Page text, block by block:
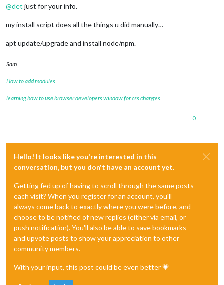
@det just for your info.
my install script does all the things u did manually…
apt update/upgrade and install node/npm.
Sam
How to add modules
learning how to use browser developers window for css changes
0
Hello! It looks like you're interested in this
conversation, but you don't have an account yet.
Getting fed up of having to scroll through the same posts
each visit? When you register for an account, you'll
always come back to exactly where you were before, and
choose to be notified of new replies (either via email, or
push notification). You'll also be able to save bookmarks
and upvote posts to show your appreciation to other
community members.
With your input, this post could be even better 💗